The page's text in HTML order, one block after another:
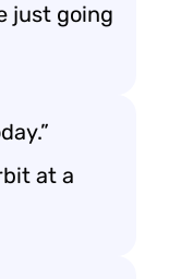
just going
at a